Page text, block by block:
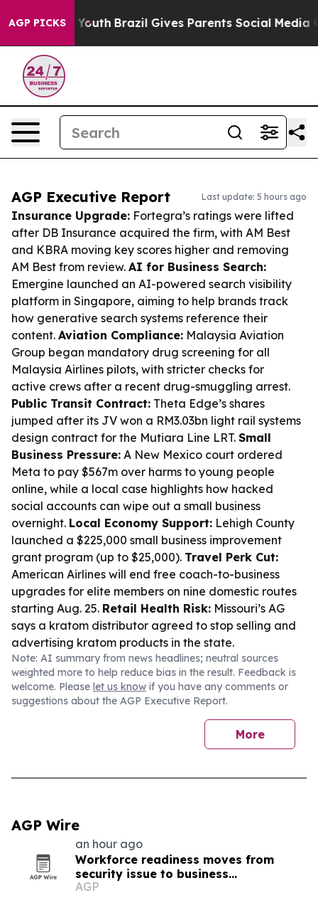
AGP PICKS
to Youth Brazil Gives Parents Social Media Controls
AGP Executive Report Last update: 5 hours ago
Insurance Upgrade: Fortegra’s ratings were lifted
after DB Insurance acquired the firm, with AM Best
and KBRA moving key scores higher and removing
AM Best from review. AI for Business Search:
Emergine launched an AI-powered search visibility
platform in Singapore, aiming to help brands track
how generative search systems reference their
content. Aviation Compliance: Malaysia Aviation
Group began mandatory drug screening for all
Malaysia Airlines pilots, with stricter checks for
active crews after a recent drug-smuggling arrest.
Public Transit Contract: Theta Edge’s shares
jumped after its JV won a RM3.03bn light rail systems
design contract for the Mutiara Line LRT. Small
Business Pressure: A New Mexico court ordered
Meta to pay $567m over harms to young people
online, while a local case highlights how hacked
social accounts can wipe out a small business
overnight. Local Economy Support: Lehigh County
launched a $225,000 small business improvement
grant program (up to $25,000). Travel Perk Cut:
American Airlines will end free coach-to-business
upgrades for elite members on nine domestic routes
starting Aug. 25. Retail Health Risk: Missouri’s AG
says a kratom distributor agreed to stop selling and
advertising kratom products in the state.
Note: AI summary from news headlines; neutral sources
weighted more to help reduce bias in the result. Feedback is
welcome. Please let us know if you have any comments or
suggestions about the AGP Executive Report.
More
AGP Wire
an hour ago
Workforce readiness moves from
security issue to business
infrastructure
AGP